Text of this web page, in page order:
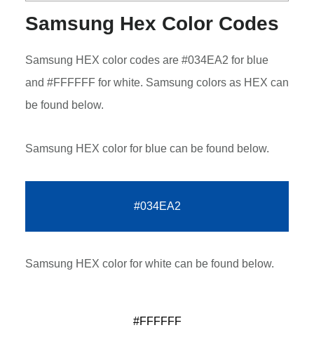
Samsung Hex Color Codes
Samsung HEX color codes are #034EA2 for blue
and #FFFFFF for white. Samsung colors as HEX can
be found below.
Samsung HEX color for blue can be found below.
#034EA2
Samsung HEX color for white can be found below.
#FFFFFF